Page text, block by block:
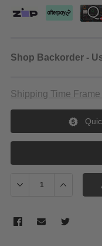
Shop Backorder -
Shipping Time Frame
Decrease Quantity of
Increase